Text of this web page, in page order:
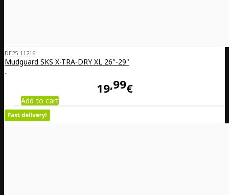
DE25-11216
Mudguard SKS X-TRA-DRY XL 26"-29"
..
19 99€
Add to cart